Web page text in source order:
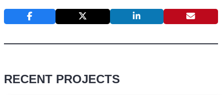
RECENT PROJECTS